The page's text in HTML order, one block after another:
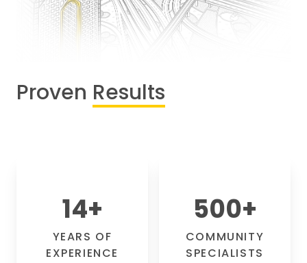
Proven Results
14+
YEARS OF
EXPERIENCE
500+
COMMUNITY
SPECIALISTS